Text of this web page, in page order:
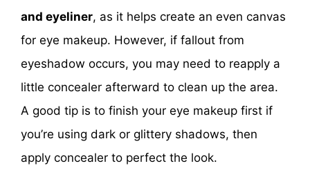
and eyeliner, as it helps create an even canvas
for eye makeup. However, if fallout from
eyeshadow occurs, you may need to reapply a
little concealer afterward to clean up the area.
A good tip is to finish your eye makeup first if
you’re using dark or glittery shadows, then
apply concealer to perfect the look.